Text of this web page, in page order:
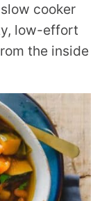
cooker
low-effort
the inside